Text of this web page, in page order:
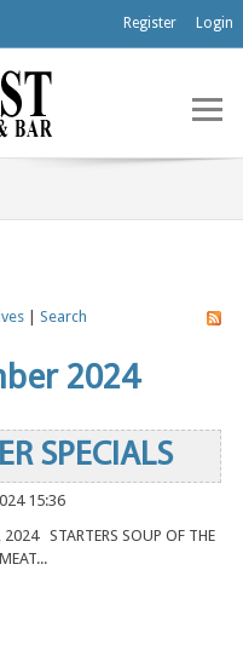
Register Login
| Search
2024
SPECIALS
15:36
STARTERS SOUP OF THE